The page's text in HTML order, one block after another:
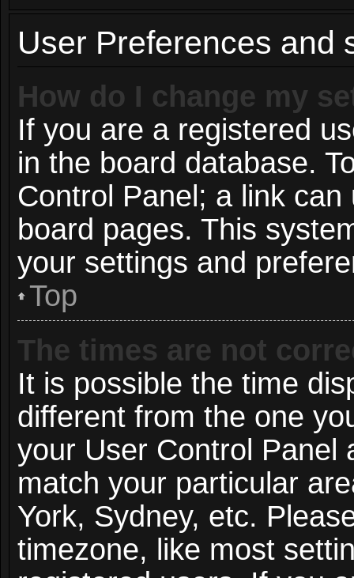
User Preferences and
How do I change my
If you are a registered
in the board database.
Control Panel; a link
board pages. This
your settings and
Top
The times are not
It is possible the time
different from the one
your User Control Panel
match your particular
York, Sydney, etc.
timezone, like most